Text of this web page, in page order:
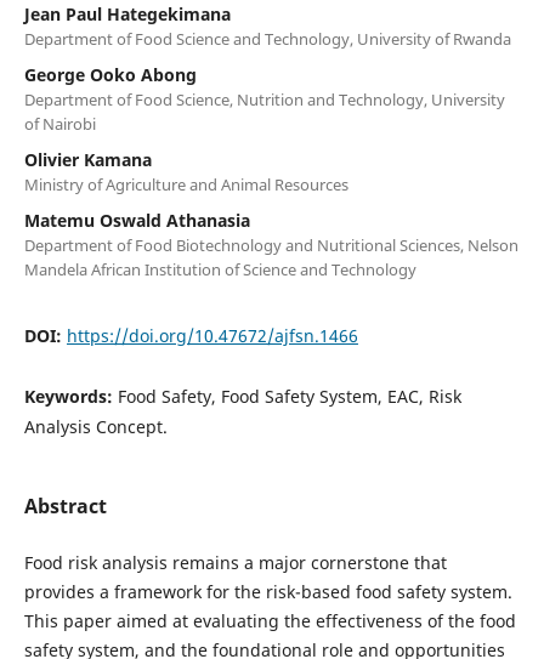
Jean Paul Hategekimana
Department of Food Science and Technology, University of Rwanda
George Ooko Abong
Department of Food Science, Nutrition and Technology, University
of Nairobi
Olivier Kamana
Ministry of Agriculture and Animal Resources
Matemu Oswald Athanasia
Department of Food Biotechnology and Nutritional Sciences, Nelson
Mandela African Institution of Science and Technology
DOI: https://doi.org/10.47672/ajfsn.1466
Keywords: Food Safety, Food Safety System, EAC, Risk
Analysis Concept.
Abstract
Food risk analysis remains a major cornerstone that
provides a framework for the risk-based food safety system.
This paper aimed at evaluating the effectiveness of the food
safety system, and the foundational role and opportunities